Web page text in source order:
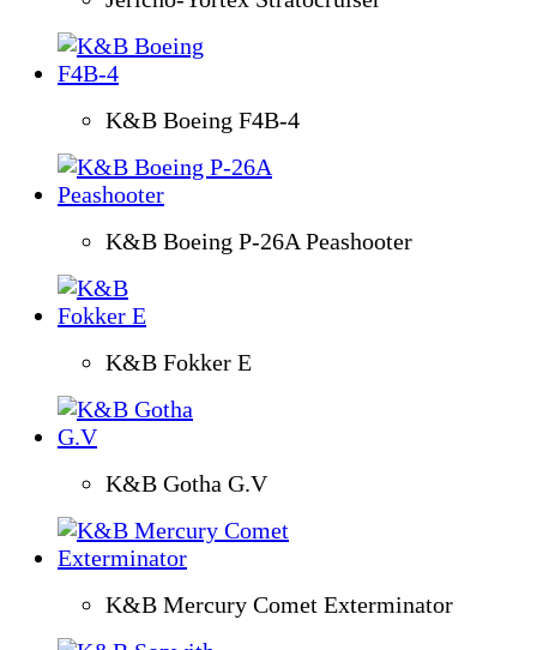
K&B Boeing F4B-4
K&B Boeing P-26A Peashooter
K&B Fokker E
K&B Gotha G.V
K&B Mercury Comet Exterminator